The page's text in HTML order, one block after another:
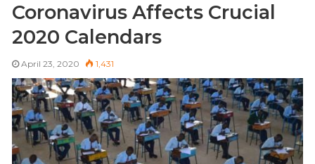
Coronavirus Affects Crucial
2020 Calendars
April 23, 2020 1,431